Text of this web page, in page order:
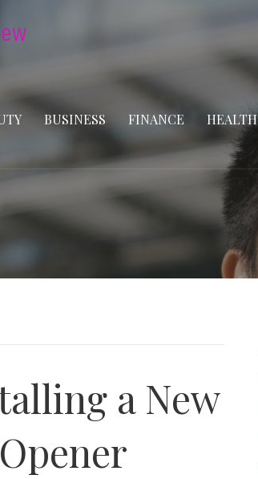
BUSINESS FINANCE HEALTH
a New